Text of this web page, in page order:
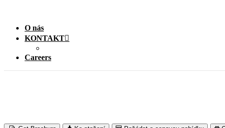
O nás
KONTAKT
Careers